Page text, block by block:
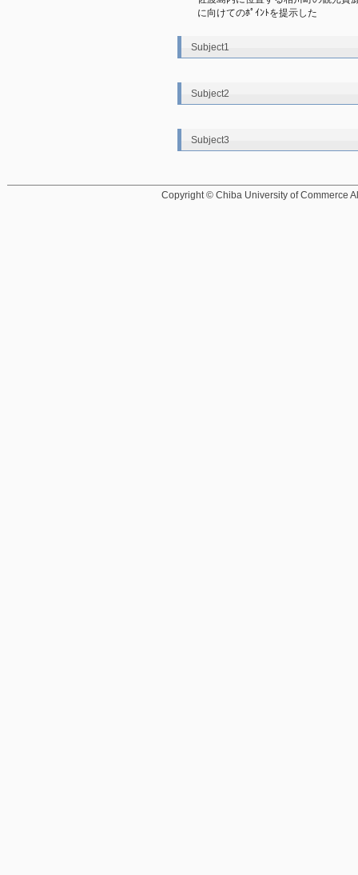
に向けてのﾎﾟｲﾝﾄを提示した
Subject1
Subject2
Subject3